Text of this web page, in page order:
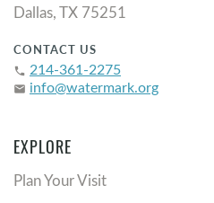
Dallas, TX 75251
CONTACT US
phone 214-361-2275
email info@watermark.org
EXPLORE
Plan Your Visit